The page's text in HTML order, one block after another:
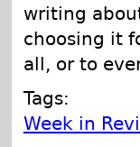
writing
choosing it
all, or to
Tags:
Week in